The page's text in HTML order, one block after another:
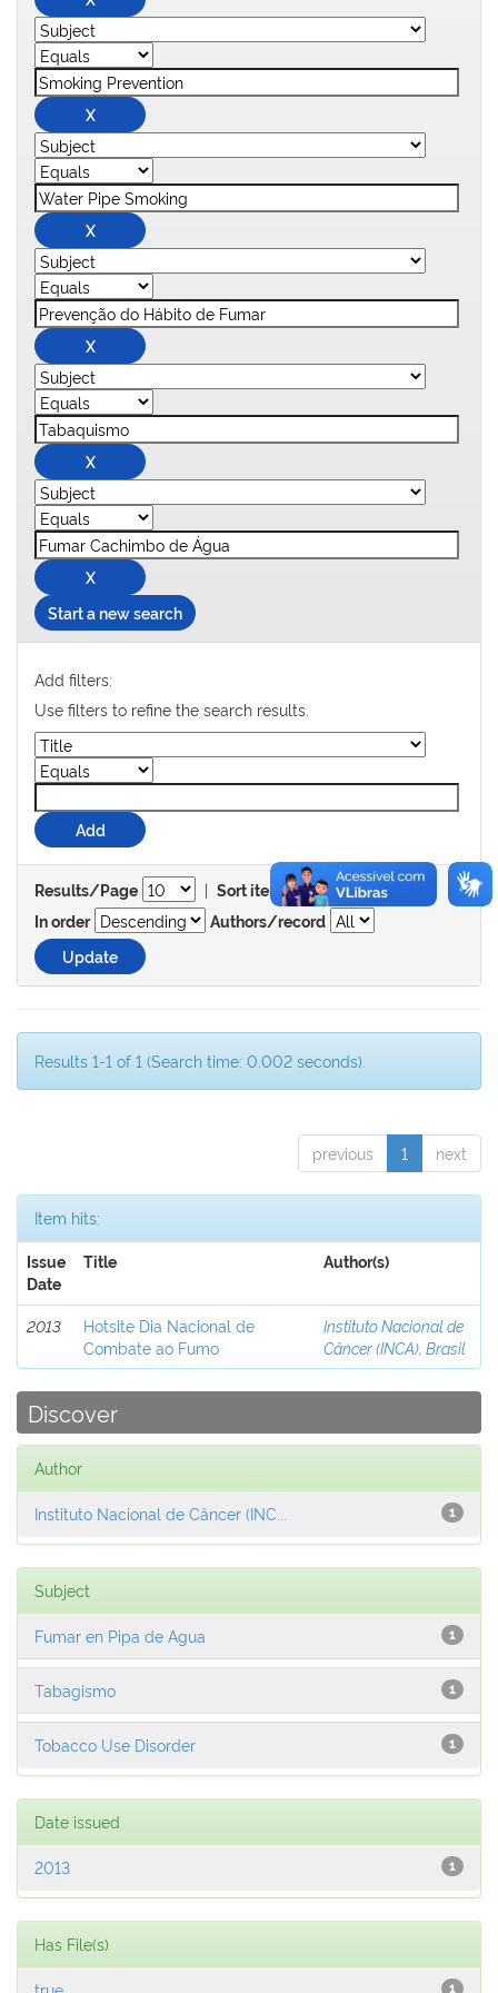
Start a new search
Add filters:
Use filters to refine the search results.
Results/Page | Sort items by
In order
Authors/record
Results 1-1 of 1 (Search time: 0.002 seconds).
previous 1 next
Item hits:
Issue
Date
Title Author(s)
2013
Hotsite Dia Nacional de
Combate ao Fumo
Instituto Nacional de
Câncer (INCA), Brasil
Discover
Author
1
Instituto Nacional de Câncer (INC...
Subject
1
Fumar en Pipa de Agua
1
Tabagismo
1
Tobacco Use Disorder
Date issued
1
2013
Has File(s)
1